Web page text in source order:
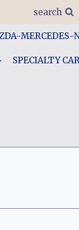
search
MERCEDES-
SPECIALTY